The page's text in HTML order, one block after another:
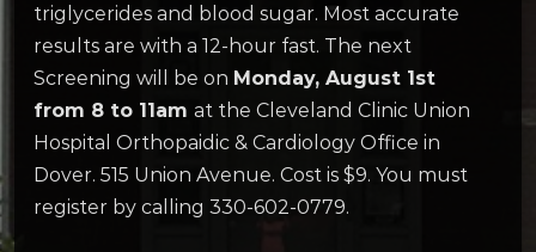
triglycerides and blood sugar. Most accurate
results are with a 12-hour fast. The next
Screening will be on Monday, August 1st
from 8 to 11am at the Cleveland Clinic Union
Hospital Orthopaidic & Cardiology Office in
Dover. 515 Union Avenue. Cost is $9. You must
register by calling 330-602-0779.